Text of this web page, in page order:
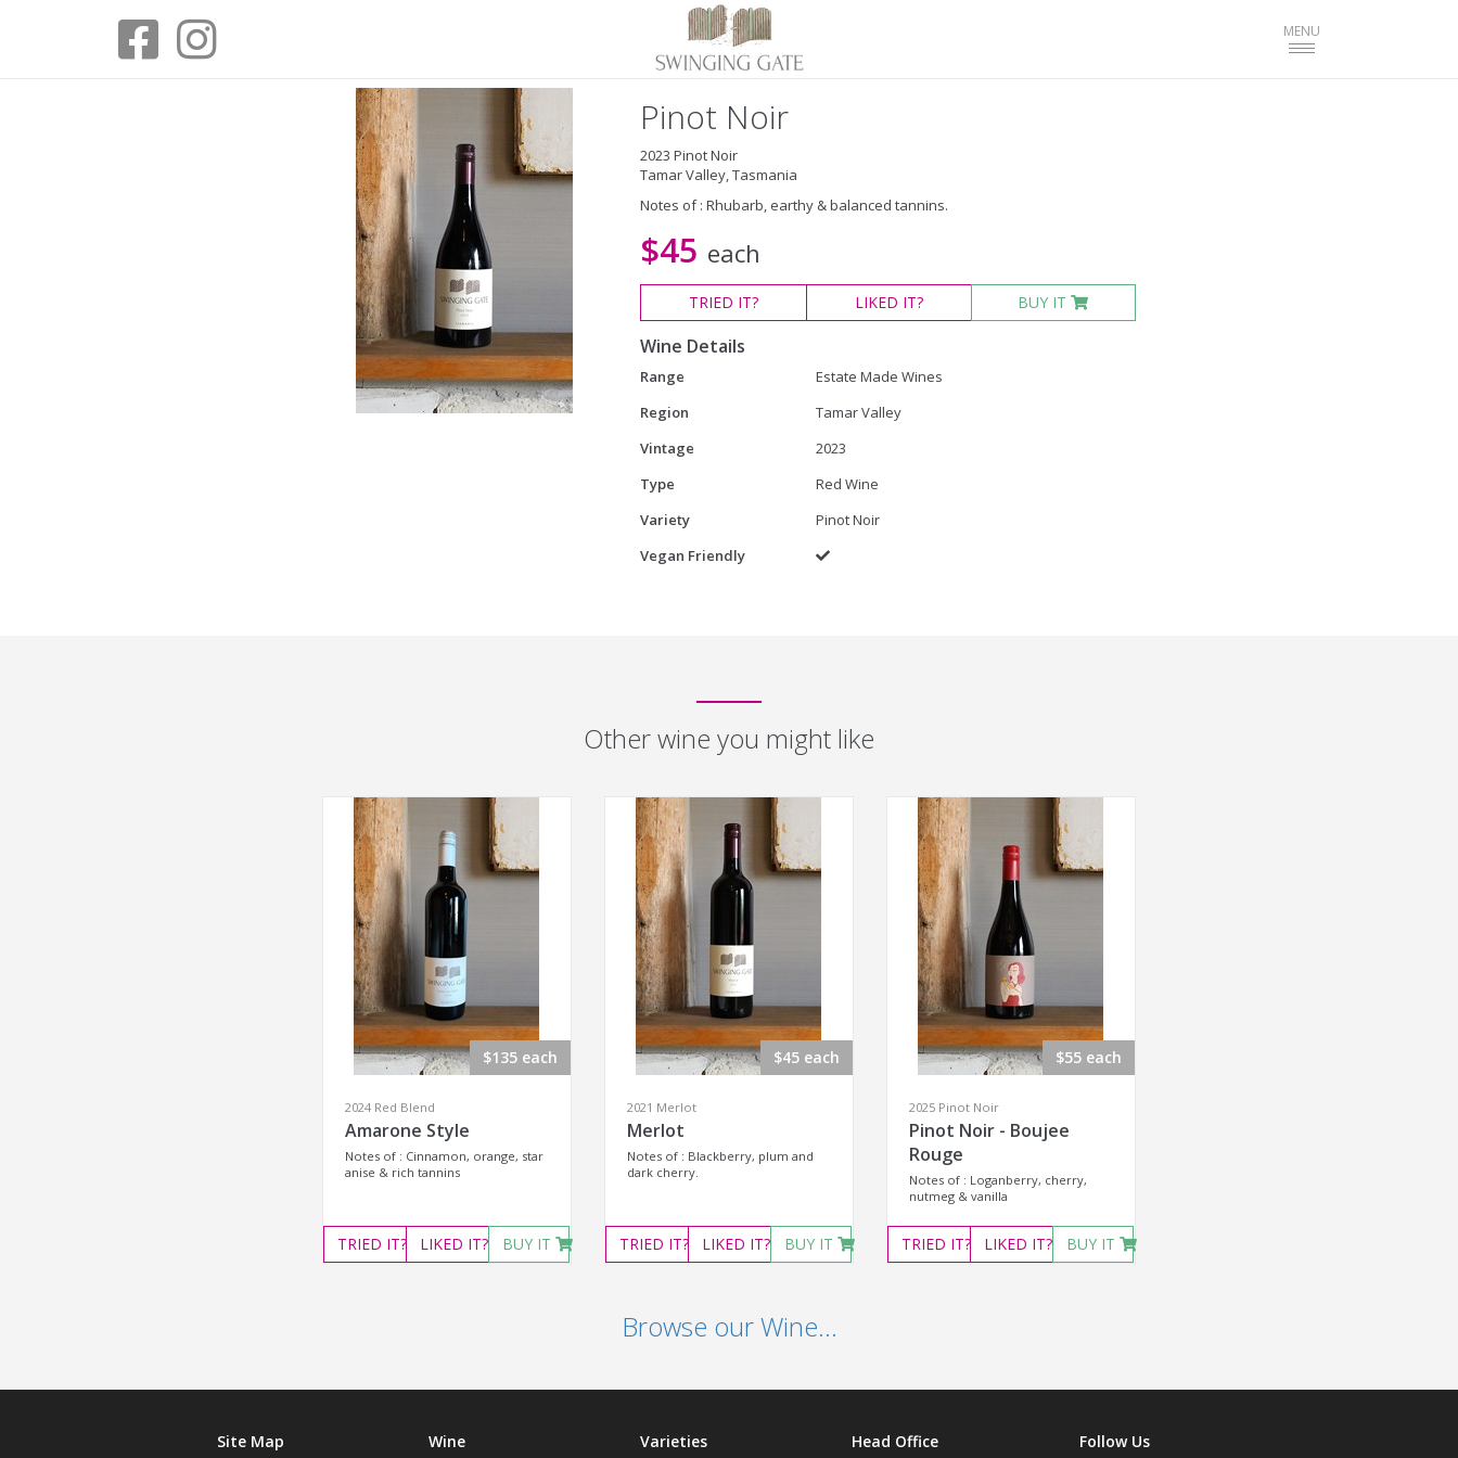
Toggle
navigation
MENU
Pinot Noir
2023 Pinot Noir
Tamar Valley, Tasmania
Notes of : Rhubarb, earthy & balanced tannins.
$45 each
TRIED IT? LIKED IT? BUY IT
Wine Details
Range
Estate Made Wines
Region
Tamar Valley
Vintage
2023
Type
Red Wine
Variety
Pinot Noir
Vegan Friendly
Yes
Other wine you might like
$135 each
2024 Red Blend
Amarone Style
Notes of : Cinnamon, orange, star
anise & rich tannins
TRIED IT? LIKED IT? BUY IT
$45 each
2021 Merlot
Merlot
Notes of : Blackberry, plum and
dark cherry.
TRIED IT? LIKED IT? BUY IT
$55 each
2025 Pinot Noir
Pinot Noir - Boujee
Rouge
Notes of : Loganberry, cherry,
nutmeg & vanilla
TRIED IT? LIKED IT? BUY IT
Browse our Wine...
Site Map Wine Varieties Head Office Follow Us